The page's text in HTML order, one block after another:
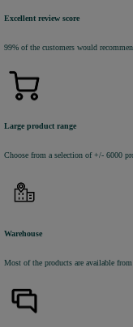
Excellent review score
99% of the customers would
Large product range
Choose from a selection of +/- 6000
Warehouse
Most of the products are available